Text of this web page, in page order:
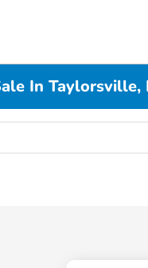
In Taylorsville,